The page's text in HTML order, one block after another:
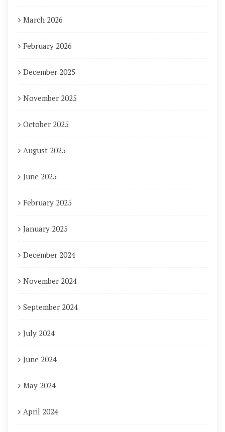
March 2026
February 2026
December 2025
November 2025
October 2025
August 2025
June 2025
February 2025
January 2025
December 2024
November 2024
September 2024
July 2024
June 2024
May 2024
April 2024